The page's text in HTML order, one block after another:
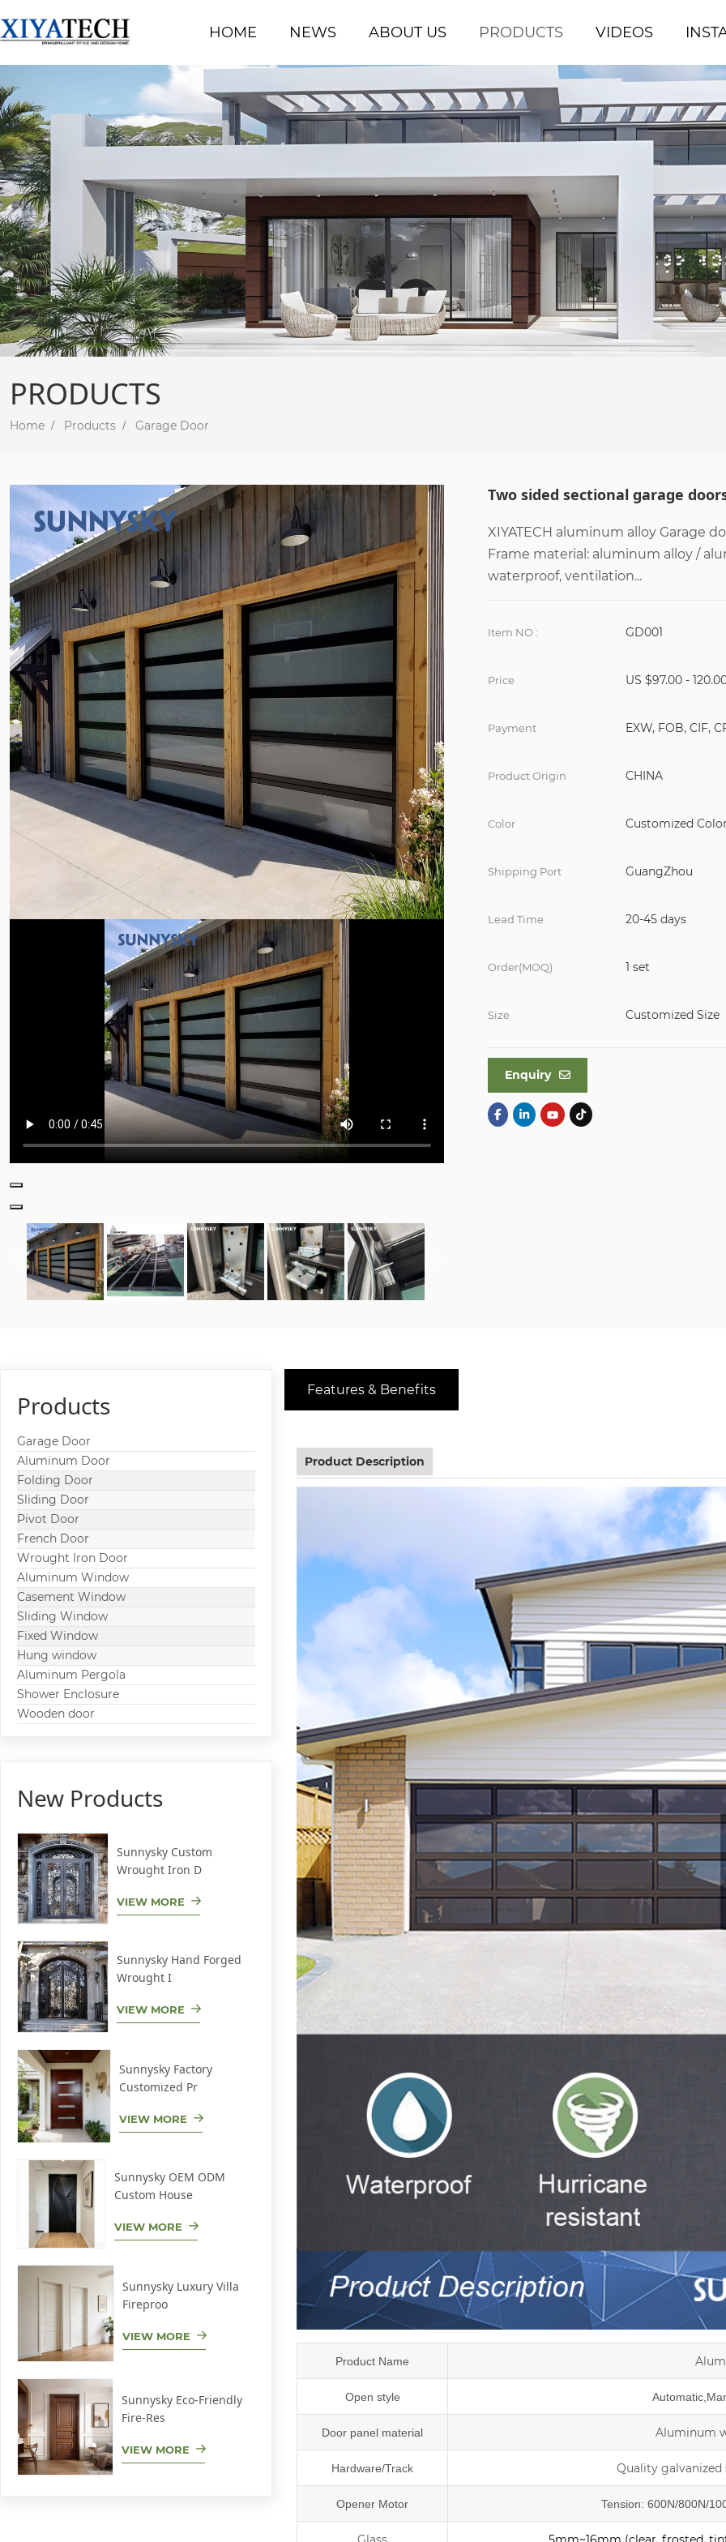
HOME NEWS ABOUT US PRODUCTS VIDEOS
PRODUCTS
Home Products Garage Door
Two sided sectional garage
XIYATECH aluminum alloy Garage
Frame material: aluminum alloy /
waterproof, ventilation...
Item NO : GD001
Price US $97.00 -
Payment EXW, FOB, CIF,
Product Origin CHINA
Color Customized Color
Shipping Port GuangZhou
Lead Time 20-45 days
Order(MOQ) 1 set
Size Customized Size
Enquiry
Features & Benefits
Product Description
Product Name
Open style
Door panel material Aluminum
Hardware/Track Quality galvanized
Opener Motor Tension: 600N/800N/
Products
Garage Door
Aluminum Door
Folding Door
Sliding Door
Pivot Door
French Door
Wrought Iron Door
Aluminum Window
Casement Window
Sliding Window
Fixed Window
Hung window
Aluminum Pergola
Shower Enclosure
Wooden door
New Products
Sunnysky Custom
Wrought Iron D
VIEW MORE
Sunnysky Hand Forged
Wrought I
VIEW MORE
Sunnysky Factory
Customized Pr
VIEW MORE
Sunnysky OEM ODM
Custom House
VIEW MORE
Sunnysky Luxury Villa
Fireproo
VIEW MORE
Sunnysky Eco-Friendly
Fire-Res
VIEW MORE